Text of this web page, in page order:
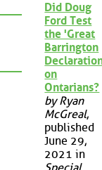
Did Doug
Ford Test
the 'Great
Barrington
on
Ontarians?
by Ryan
McGreal,
published
June 29,
2021 in